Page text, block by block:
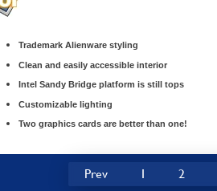
Trademark Alienware styling
Clean and easily accessible interior
Intel Sandy Bridge platform is still tops
Customizable lighting
Two graphics cards are better than one!
Prev 1 2